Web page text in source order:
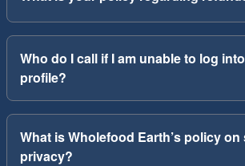
Who do I call if I am unable to log
profile?
What is Wholefood Earth’s policy
privacy?